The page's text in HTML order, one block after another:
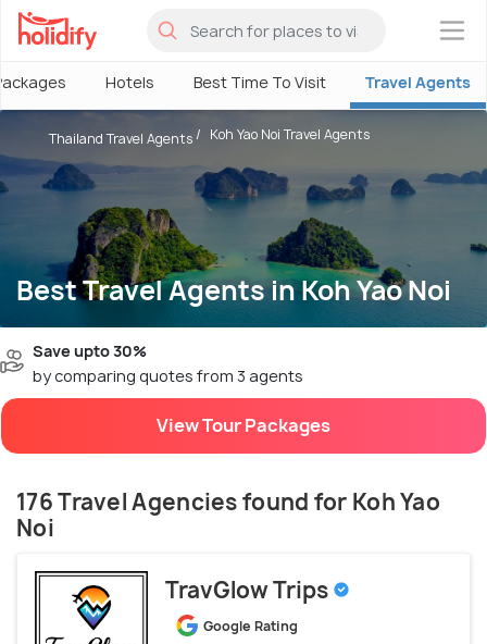
×
Hotels Best Time To Visit Travel Agents
Best Travel Agents in Koh Yao Noi
Thailand Travel Agents Koh Yao Noi Travel Agents
Save upto 30%
by comparing quotes from 3 agents
View Tour Packages
176 Travel Agencies found for Koh Yao
Noi
TravGlow Trips
Google Rating